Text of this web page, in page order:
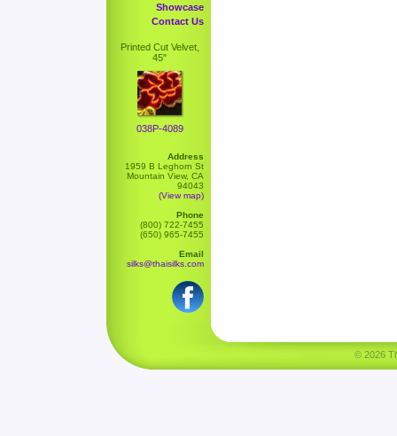
Showcase
Contact Us
Printed Cut Velvet,
45"
038P-4089
Address
1959 B Leghorn St
Mountain View, CA
94043
(View map)
Phone
(800) 722-7455
(650) 965-7455
Email
silks@thaisilks.com
© 2026